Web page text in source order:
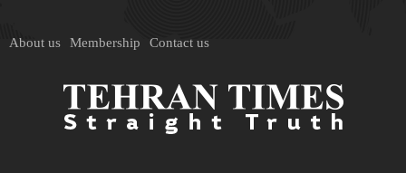
About us Membership Contact us